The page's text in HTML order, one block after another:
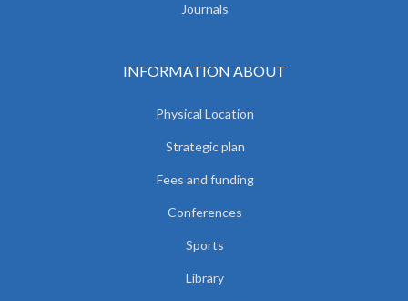
Journals
INFORMATION ABOUT
Physical Location
Strategic plan
Fees and funding
Conferences
Sports
Library